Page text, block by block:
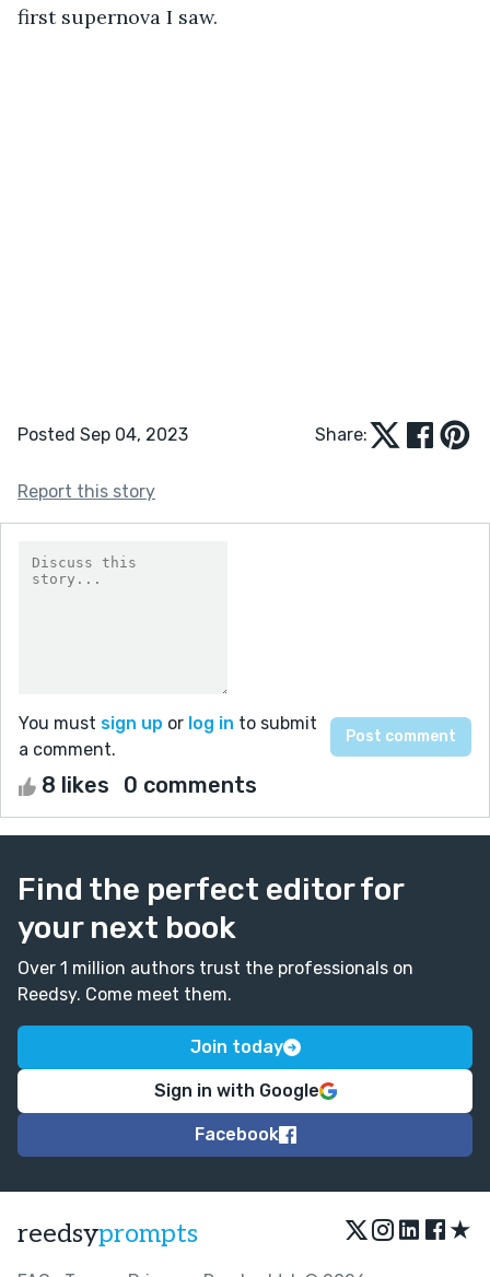
first supernova I saw.
Posted Sep 04, 2023 Share:
Report this story
You must sign up or log in to submit
a comment.
8 likes 0 comments
Find the perfect editor for
your next book
Over 1 million authors trust the professionals on
Reedsy. Come meet them.
Join today
Sign in with Google
Facebook
reedsyprompts ★